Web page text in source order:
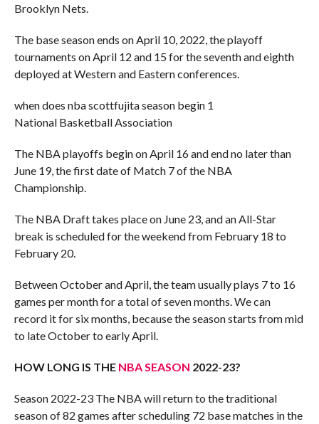
Brooklyn Nets.
The base season ends on April 10, 2022, the playoff
tournaments on April 12 and 15 for the seventh and eighth
deployed at Western and Eastern conferences.
when does nba scottfujita season begin 1
National Basketball Association
The NBA playoffs begin on April 16 and end no later than
June 19, the first date of Match 7 of the NBA
Championship.
The NBA Draft takes place on June 23, and an All-Star
break is scheduled for the weekend from February 18 to
February 20.
Between October and April, the team usually plays 7 to 16
games per month for a total of seven months. We can
record it for six months, because the season starts from mid
to late October to early April.
HOW LONG IS THE NBA SEASON 2022-23?
Season 2022-23 The NBA will return to the traditional
season of 82 games after scheduling 72 base matches in the